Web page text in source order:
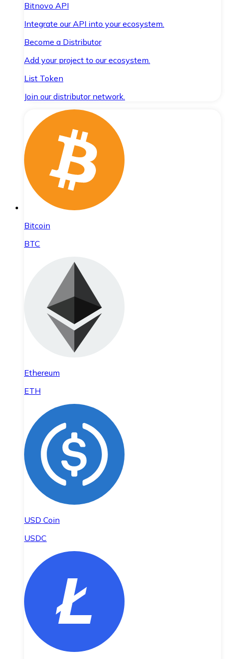
Bitnovo API
Integrate our API into your ecosystem.
Become a Distributor
Add your project to our ecosystem.
List Token
Join our distributor network.
Bitcoin
BTC
Ethereum
ETH
USD Coin
USDC